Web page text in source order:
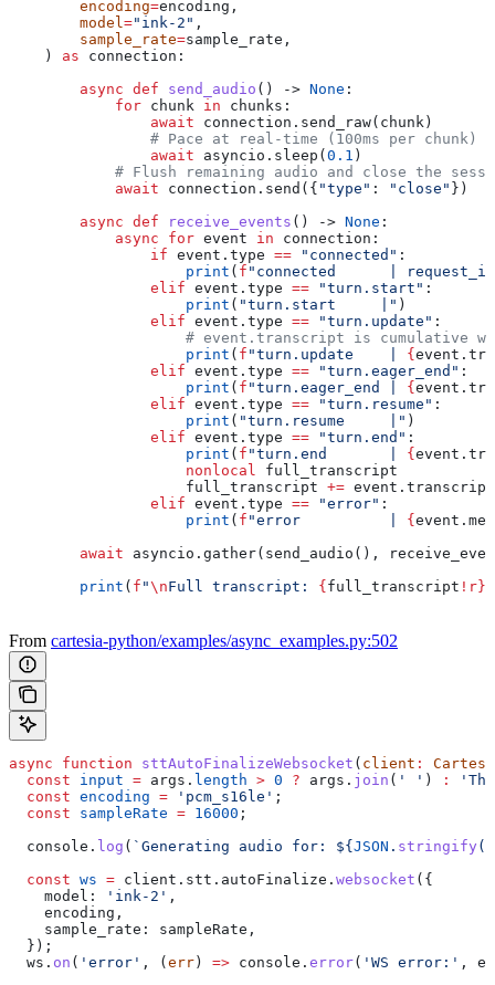
        encoding
=encoding,
        model
="ink-2" ,
        sample_rate
=sample_rate,
    )
as connection:
        async
def send_audio () -> None :
            for
chunk in chunks:
                await
connection.send_raw(chunk)
                # Pace at real-time (100ms per chunk)
                await
asyncio.sleep( 0.1 )
# Flush remaining audio and close the
            await
connection.send({ "type" : "close" })
        async
def receive_events () -> None :
            async
for event in connection:
                if
event.type == "connected" :
                    print
( f "connected      |
                elif
event.type == "turn.start" :
                    print
( "turn.start     |" )
                elif
event.type == "turn.update" :
# event.transcript is cumulative
                    print
( f "turn.update    | {
                elif
event.type == "turn.eager_end" :
                    print
( f "turn.eager_end | {
                elif
event.type == "turn.resume" :
                    print
( "turn.resume     |" )
                elif
event.type == "turn.end" :
                    print
( f "turn.end       | {
                    nonlocal
full_transcript
                    full_transcript
+= event.transcript
                elif
event.type == "error" :
                    print
( f "error          | {
        await
asyncio.gather(send_audio(),
        print
( f "\nFull transcript: { full_transcript !r}
From cartesia-python/examples/async_examples.py:502
async function sttAutoFinalizeWebsocket ( client :
  const
input = args . length > 0 ? args . join ( ' ' ) :
  const
encoding = 'pcm_s16le' ;
  const
sampleRate = 16000 ;
  console
. log ( `Generating audio for: ${ JSON . stringify (
  const
ws = client . stt . autoFinalize . websocket ({
    model:
'ink-2' ,
    encoding
,
    sample_rate:
sampleRate ,
  });
  ws
. on ( 'error' , ( err ) => console . error( 'WS error:' ,